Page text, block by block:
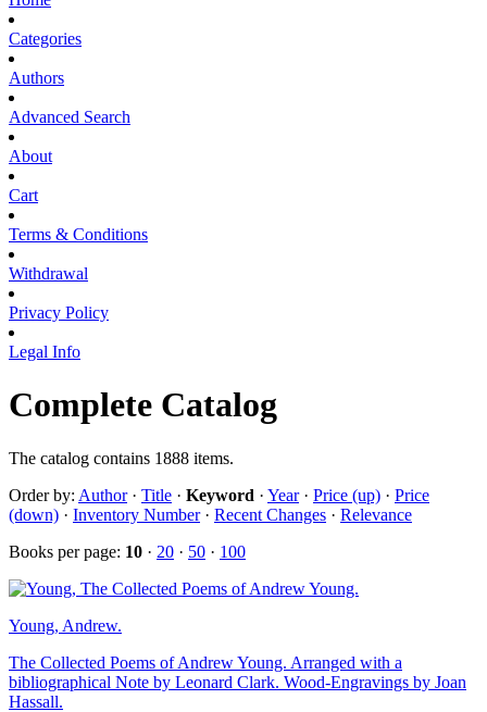
Categories
Authors
Advanced Search
About
Cart
Terms & Conditions
Withdrawal
Privacy Policy
Legal Info
Complete Catalog
The catalog contains 1888 items.
Order by: Author· Title · Keyword · Year· Price (up) · Price
(down) · Inventory Number· Recent Changes · Relevance
Books per page: 10 · 20 · 50 · 100
Young, Andrew.
The Collected Poems of Andrew Young. Arranged with a
bibliographical Note by Leonard Clark. Wood-Engravings by Joan
Hassall.